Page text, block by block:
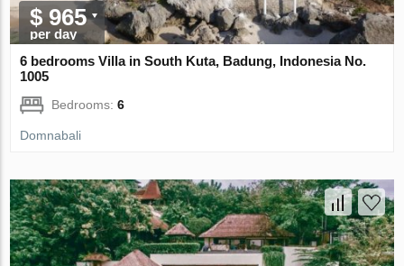
$ 965
per day
6 bedrooms Villa in South Kuta, Badung, Indonesia No.
1005
Bedrooms:6
Domnabali